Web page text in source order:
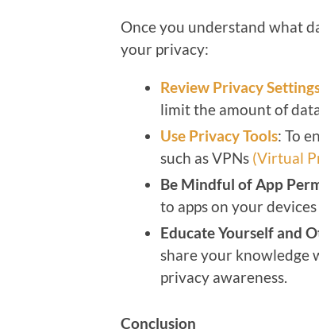
Once you understand what
your privacy:
Review Privacy
limit the amount of
Use Privacy Tools: To
such as VPNs (Virtual
Be Mindful of App
to apps on your
Educate Yourself and
share your knowledge
privacy awareness.
Conclusion